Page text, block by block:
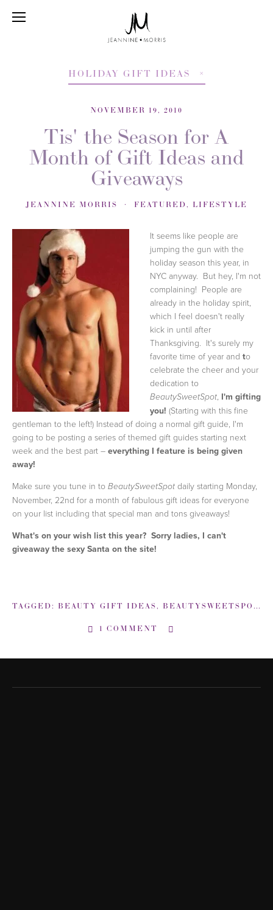
HOLIDAY GIFT IDEAS
NOVEMBER 19, 2010
Tis' the Season for A
Month of Gift Ideas and
Giveaways
JEANNINE MORRIS FEATURED, LIFESTYLE
It seems like people are
jumping the gun with the
holiday season this year, in
NYC anyway. But hey, I'm not
complaining! People are
already in the holiday spirit,
which I feel doesn't really
kick in until after
Thanksgiving. It's surely my
favorite time of year and to
celebrate the cheer and your
dedication to
BeautySweetSpot, I'm gifting
you! (Starting with this fine
gentleman to the left!) Instead of doing a normal gift guide, I'm
going to be posting a series of themed gift guides starting next
week and the best part – everything I feature is being given
away!
Make sure you tune in to BeautySweetSpot daily starting Monday,
November, 22nd for a month of fabulous gift ideas for everyone
on your list including that special man and tons giveaways!
What's on your wish list this year? Sorry ladies, I can't
giveaway the sexy Santa on the site!
TAGGED: BEAUTY GIFT IDEAS, BEAUTYSWEETSPOT-COM
1 COMMENT